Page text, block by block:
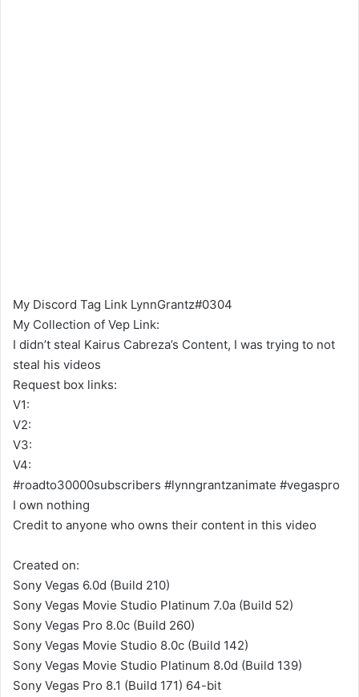
My Discord Tag Link LynnGrantz#0304
My Collection of Vep Link:
I didn’t steal Kairus Cabreza’s Content, I was trying to not
steal his videos
Request box links:
V1:
V2:
V3:
V4:
#roadto30000subscribers #lynngrantzanimate #vegaspro
I own nothing
Credit to anyone who owns their content in this video
Created on:
Sony Vegas 6.0d (Build 210)
Sony Vegas Movie Studio Platinum 7.0a (Build 52)
Sony Vegas Pro 8.0c (Build 260)
Sony Vegas Movie Studio 8.0c (Build 142)
Sony Vegas Movie Studio Platinum 8.0d (Build 139)
Sony Vegas Pro 8.1 (Build 171) 64-bit